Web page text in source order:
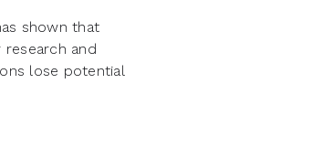
shown that
and
lose potential